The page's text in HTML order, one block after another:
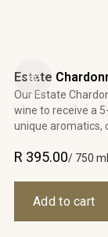
Estate
Our Estate
wine to receive a
unique aromatics,
R 395.00/ 750 ml